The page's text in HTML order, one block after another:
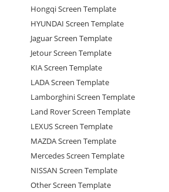
Hongqi Screen Template
HYUNDAI Screen Template
Jaguar Screen Template
Jetour Screen Template
KIA Screen Template
LADA Screen Template
Lamborghini Screen Template
Land Rover Screen Template
LEXUS Screen Template
MAZDA Screen Template
Mercedes Screen Template
NISSAN Screen Template
Other Screen Template